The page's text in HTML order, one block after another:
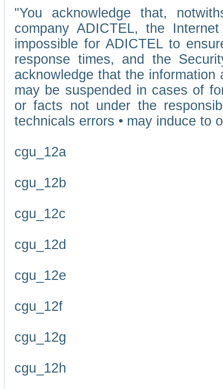
"You acknowledge that,
company ADICTEL, the
impossible for ADICTEL to
response times, and the
acknowledge that the
may be suspended in cases of
or facts not under the
technicals errors • may induce to
cgu_12a
cgu_12b
cgu_12c
cgu_12d
cgu_12e
cgu_12f
cgu_12g
cgu_12h